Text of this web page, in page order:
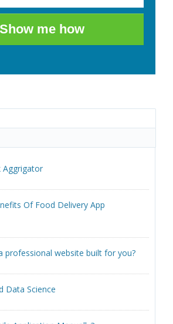
Show me how
Aggrigator
Of Food Delivery App
professional website built for you?
Data Science